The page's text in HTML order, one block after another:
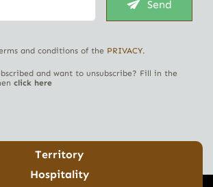
Send
and conditions of the PRIVACY.
and want to unsubscribe? Fill in the
click here
Territory
Hospitality